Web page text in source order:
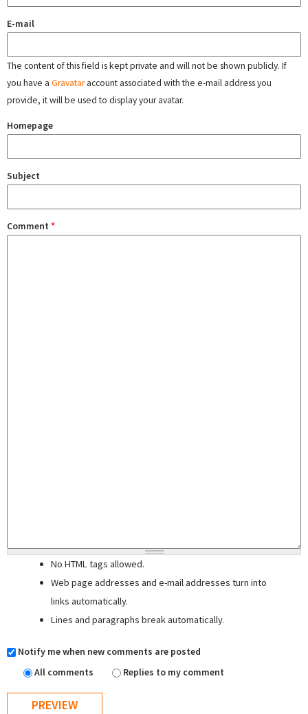
E-mail
The content of this field is kept private and will not be shown publicly. If
you have a Gravataraccount associated with the e-mail address you
provide, it will be used to display your avatar.
Homepage
Subject
Comment *
No HTML tags allowed.
Web page addresses and e-mail addresses turn into
links automatically.
Lines and paragraphs break automatically.
Notify me when new comments are posted
All comments
Replies to my comment